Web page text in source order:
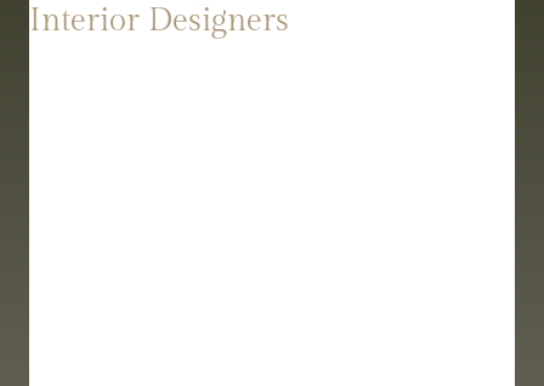
Interior Designers